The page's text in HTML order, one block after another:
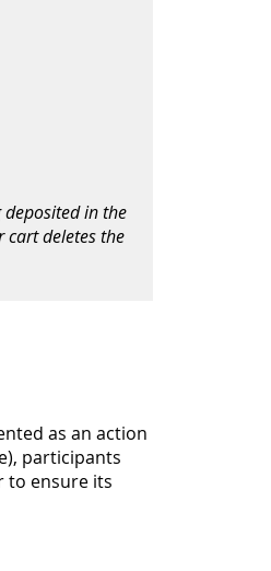
in the
deletes the
as an action
participants
to ensure its